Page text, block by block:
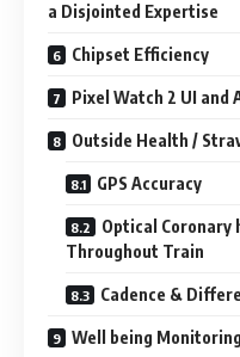
a Disjointed Expertise
Chipset Efficiency
Pixel Watch 2 UI and
Outside Health /
GPS Accuracy
Optical Coronary
Throughout Train
Cadence &
Well being Monitoring